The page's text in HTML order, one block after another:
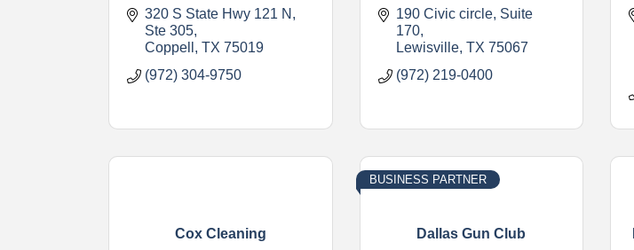
320 S State Hwy 121 N,
Ste 305
Coppell
TX 75019
(972) 304-9750
190 Civic circle Suite
170
Lewisville TX 75067
(972) 219-0400
Cox Cleaning Dallas Gun Club
BUSINESS PARTNER